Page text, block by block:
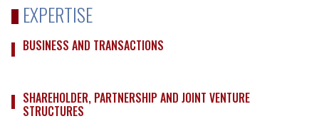
EXPERTISE
BUSINESS AND TRANSACTIONS
SHAREHOLDER, PARTNERSHIP AND JOINT VENTURE
STRUCTURES